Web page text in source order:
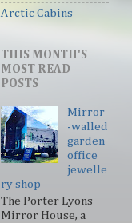
Arctic Cabins
THIS MONTH'S
MOST READ
POSTS
Mirror
-walled
garden
office
jewelle
ry shop
The Porter Lyons
Mirror House, a